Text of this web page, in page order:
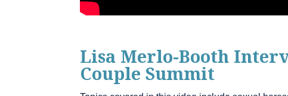
Lisa Merlo-Booth
Couple Summit